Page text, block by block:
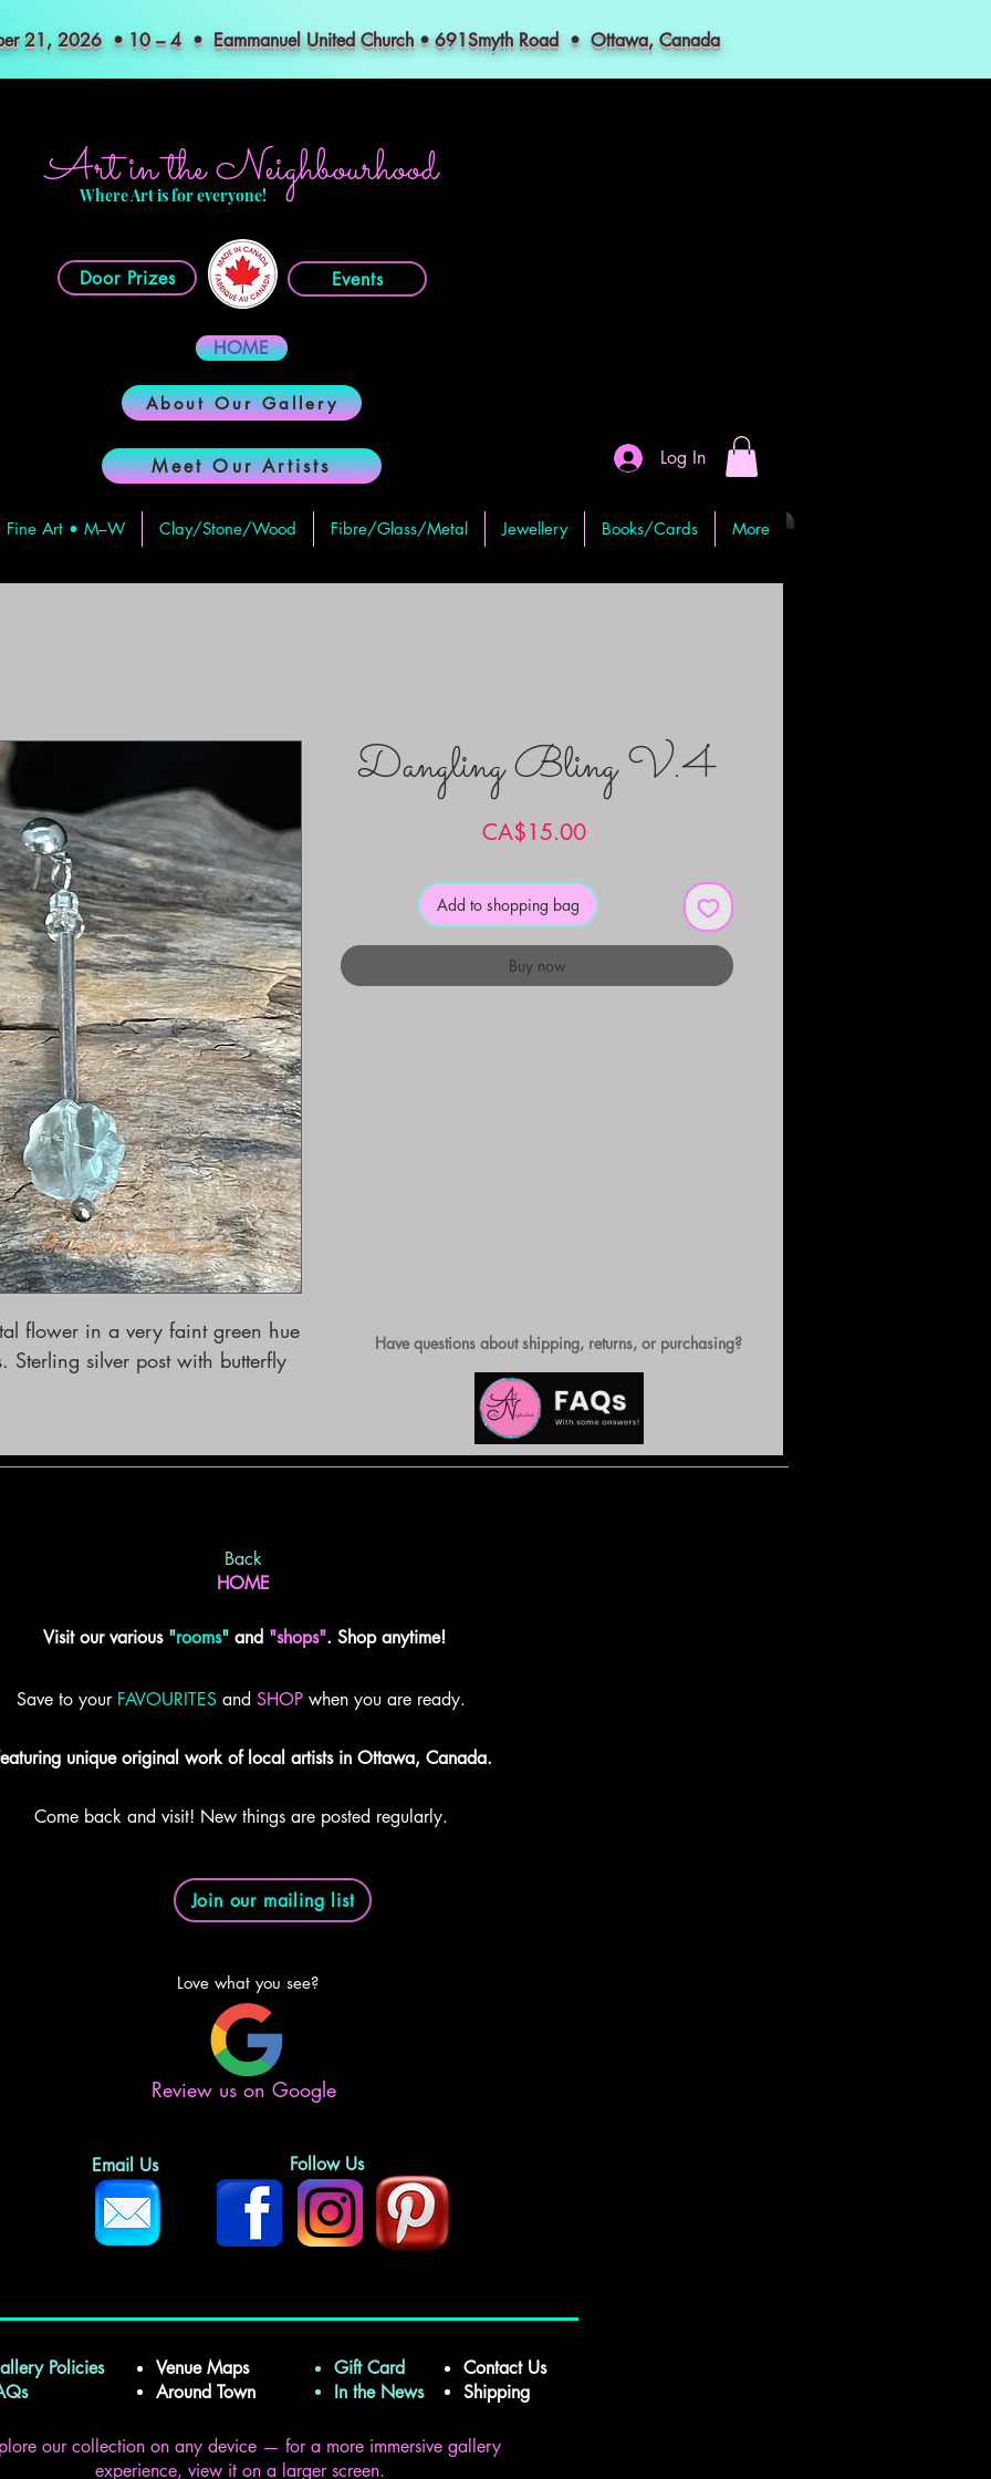
21, 2026 • 10 – 4 • Eammanuel United Church • 691Smyth Road • Ottawa, Canada
Art in the Neighbourhood
Where Art is for everyone!
Door Prizes Events
HOME
About Our Gallery
Meet Our Artists Log In
Fine Art • M–W Clay/Stone/Wood Fibre/Glass/Metal Jewellery Books/Cards More
flower in a very faint green hue
Sterling silver post with butterfly
Dangling Bling V.4
CA$15.00Price
Add to shopping bag
Buy now
Have questions about shipping, returns, or purchasing?
Back
HOME
Visit our various"rooms" and "shops". Shop anytime!
Save to your FAVOURITES and SHOP when you are ready.
unique original work of local artists in Ottawa, Canada.
Come back and visit! New things are posted regularly.
Join our mailing list
Love what you see?
Review us on Google
Email Us Follow Us
Policies
Venue Maps
Around Town
Contact Us
Shipping
Gift Card
In the News
our collection on any device — for a more immersive gallery
experience, view it on a larger screen.